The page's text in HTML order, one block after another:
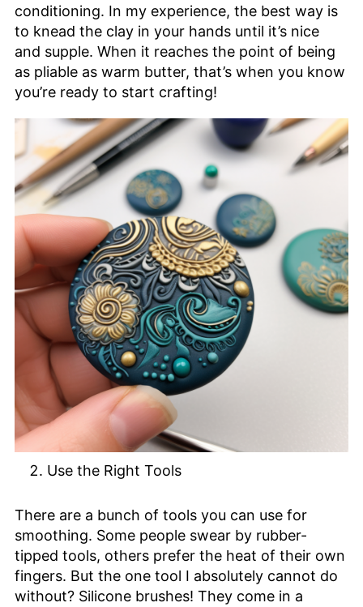
conditioning. In my experience, the best way is
to knead the clay in your hands until it’s nice
and supple. When it reaches the point of being
as pliable as warm butter, that’s when you know
you’re ready to start crafting!
Use the Right Tools
There are a bunch of tools you can use for
smoothing. Some people swear by rubber-
tipped tools, others prefer the heat of their own
fingers. But the one tool I absolutely cannot do
without? Silicone brushes! They come in a